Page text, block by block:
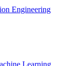
Engineering
Learning